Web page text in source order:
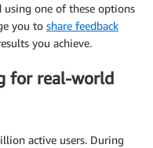
using one of these options
you to share feedback
you achieve.
for real-world
active users. During